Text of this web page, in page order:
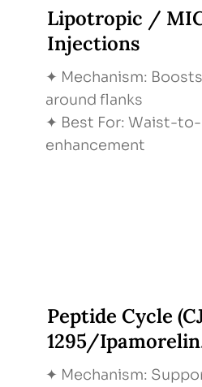
Lipotropic /
Injections
✦ Mechanism:
around flanks
✦ Best For: Waist-
enhancement
Peptide Cycle
1295/
✦ Mechanism: